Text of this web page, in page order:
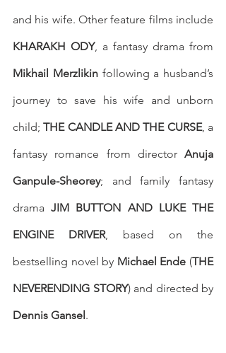
KHARAKH ODY
Mikhail Merzlikin following a husband’s
journey to save his wife and unborn
child; THE CANDLE AND THE CURSE, a
fantasy romance from director Anuja
Ganpule-Sheorey; and family fantasy
drama JIM BUTTON AND LUKE THE
ENGINE DRIVER, based on the
bestselling novel by Michael Ende (THE
NEVERENDING STORY
Dennis Gansel.